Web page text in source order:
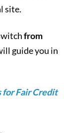
site.
from
guide you in
for Fair Credit